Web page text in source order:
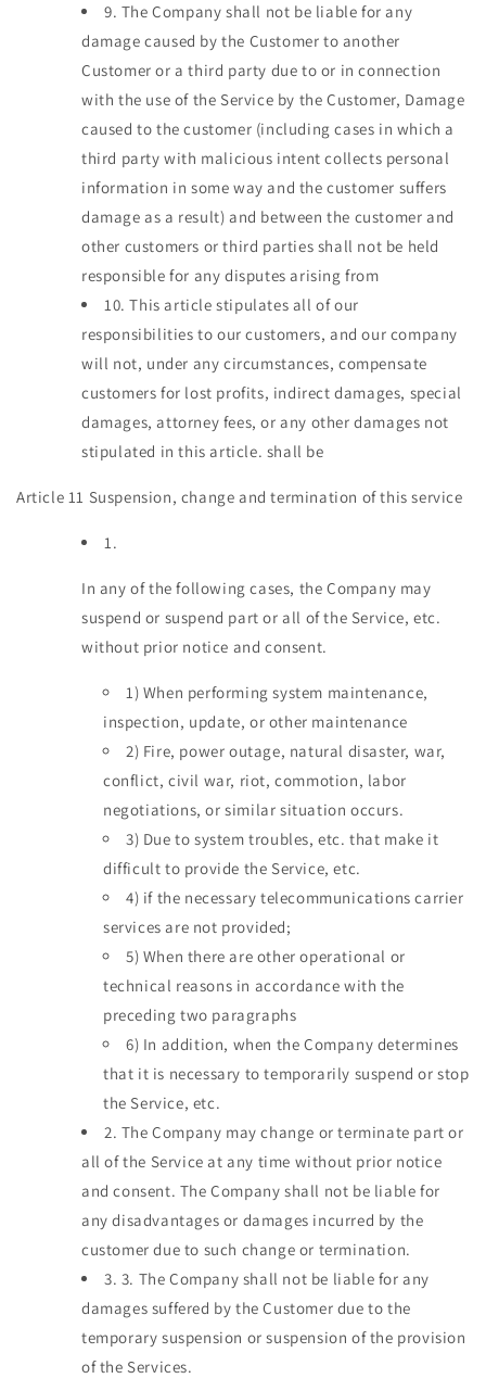
9. The Company shall not be liable for any
damage caused by the Customer to another
Customer or a third party due to or in connection
with the use of the Service by the Customer, Damage
caused to the customer (including cases in which a
third party with malicious intent collects personal
information in some way and the customer suffers
damage as a result) and between the customer and
other customers or third parties shall not be held
responsible for any disputes arising from
10. This article stipulates all of our
responsibilities to our customers, and our company
will not, under any circumstances, compensate
customers for lost profits, indirect damages, special
damages, attorney fees, or any other damages not
stipulated in this article. shall be
Article 11 Suspension, change and termination of this service
1.
In any of the following cases, the Company may
suspend or suspend part or all of the Service, etc.
without prior notice and consent.
1) When performing system maintenance,
inspection, update, or other maintenance
2) Fire, power outage, natural disaster, war,
conflict, civil war, riot, commotion, labor
negotiations, or similar situation occurs.
3) Due to system troubles, etc. that make it
difficult to provide the Service, etc.
4) if the necessary telecommunications carrier
services are not provided;
5) When there are other operational or
technical reasons in accordance with the
preceding two paragraphs
6) In addition, when the Company determines
that it is necessary to temporarily suspend or stop
the Service, etc.
2. The Company may change or terminate part or
all of the Service at any time without prior notice
and consent. The Company shall not be liable for
any disadvantages or damages incurred by the
customer due to such change or termination.
3. 3. The Company shall not be liable for any
damages suffered by the Customer due to the
temporary suspension or suspension of the provision
of the Services.